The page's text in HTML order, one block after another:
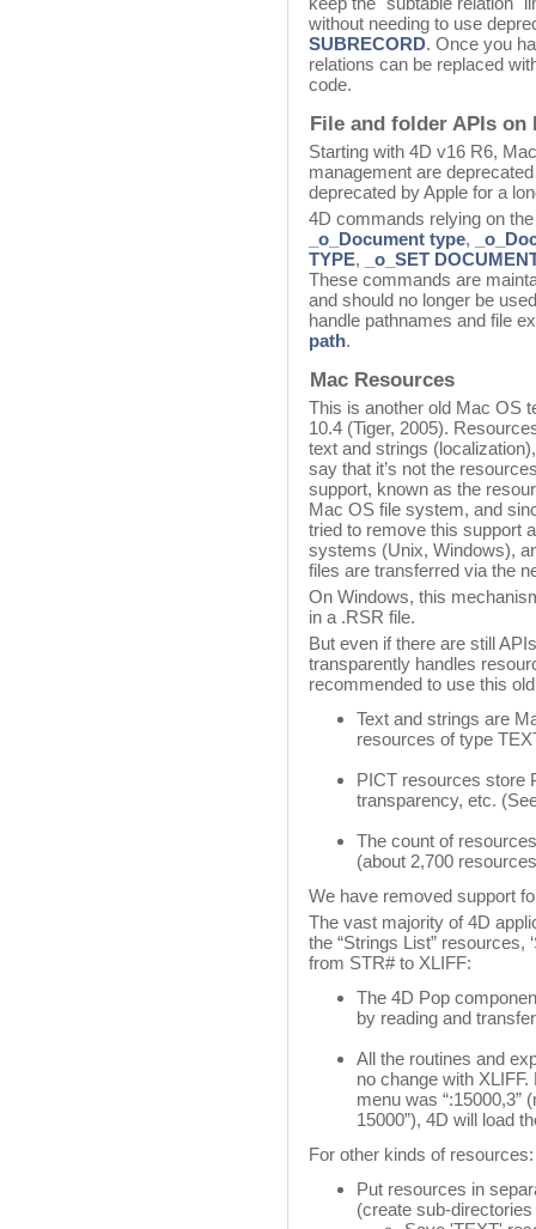
without needing to use
SUBRECORD. Once you
relations can be replaced
code.
File and folder APIs on
Starting with 4D v16 R6,
management are
deprecated by Apple for a
4D commands relying on
_o_Document type,
TYPE,
_o_SET
These commands are
and should no longer be
handle pathnames and file
path.
Mac Resources
This is another old Mac OS
10.4 (Tiger, 2005).
text and strings
say that it’s not the
support, known as the
Mac OS file system, and
tried to remove this support
systems (Unix, Windows),
files are transferred via the
On Windows, this
in a .RSR file.
But even if there are still
transparently handles
recommended to use this
Text and strings are
resources of type
PICT resources store
transparency, etc.
The count of
(about 2,700
We have removed support
The vast majority of 4D
the “Strings List” resources,
from STR# to XLIFF:
The 4D Pop
by reading and
All the routines and
no change with
menu was “:15000,3”
15000”), 4D will load
For other kinds of resources:
Put resources in
(create sub-